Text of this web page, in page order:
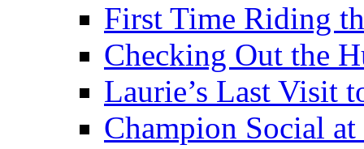
First Time Riding
Checking Out the
Laurie’s Last Visit
Champion Social